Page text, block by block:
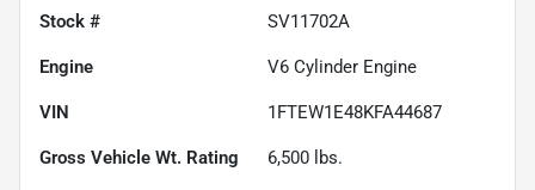
Stock # SV11702A
Engine V6 Cylinder Engine
VIN 1FTEW1E48KFA44687
Gross Vehicle Wt. Rating 6,500 lbs.